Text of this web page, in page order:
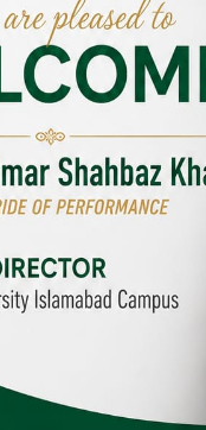
Islamabad SITE,
Chak Shahzad,